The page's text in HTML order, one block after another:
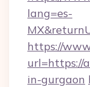
lang=es-
https://
url=https://
in-gurgaon